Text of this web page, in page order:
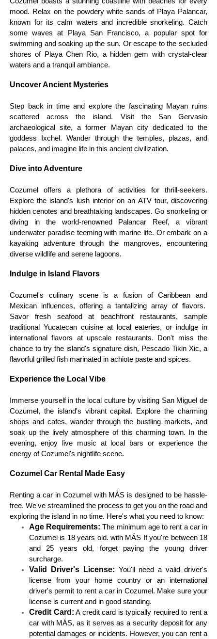
mood. Relax on the powdery white sands of Playa Palancar,
known for its calm waters and incredible snorkeling. Catch
some waves at Playa San Francisco, a popular spot for
swimming and soaking up the sun. Or escape to the secluded
shores of Playa Chen Rio, a hidden gem with crystal-clear
waters and a tranquil ambiance.
Uncover Ancient Mysteries
Step back in time and explore the fascinating Mayan ruins
scattered across the island. Visit the San Gervasio
archaeological site, a former Mayan city dedicated to the
goddess Ixchel. Wander through the temples, plazas, and
palaces, and imagine life in this ancient civilization.
Dive into Adventure
Cozumel offers a plethora of activities for thrill-seekers.
Explore the island's lush interior on an ATV tour, discovering
hidden cenotes and breathtaking landscapes. Go snorkeling or
diving in the world-renowned Palancar Reef, a vibrant
underwater paradise teeming with marine life. Or embark on a
kayaking adventure through the mangroves, encountering
diverse wildlife and serene lagoons.
Indulge in Island Flavors
Cozumel's culinary scene is a fusion of Caribbean and
Mexican influences, offering a tantalizing array of flavors.
Savor fresh seafood at beachfront restaurants, sample
traditional Yucatecan cuisine at local eateries, or indulge in
international flavors at upscale restaurants. Don't miss the
chance to try the island's signature dish, Pescado Tikin Xic, a
flavorful grilled fish marinated in achiote paste and spices.
Experience the Local Vibe
Immerse yourself in the local culture by visiting San Miguel de
Cozumel, the island's vibrant capital. Explore the charming
shops and cafes, wander through the bustling markets, and
soak up the lively atmosphere of this charming town. In the
evening, enjoy live music at local bars or experience the
energy of Cozumel's nightlife scene.
Cozumel Car Rental Made Easy
Renting a car in Cozumel with MÁS is designed to be hassle-
free. We've streamlined the process to get you on the road and
exploring the island in no time. Here's what you need to know:
Age Requirements: The minimum age to rent a car in
Cozumel is 18 years old. with MÁS If you're between 18
and 25 years old, forget paying the young driver
surcharge.
Valid Driver's License: You'll need a valid driver's
license from your home country or an international
driver's permit to rent a car in Cozumel. Make sure your
license is current and in good standing.
Credit Card: A credit card is typically required to rent a
car with MÁS, as it serves as a security deposit for any
potential damages or incidents. However, you can rent a